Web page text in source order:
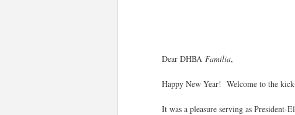
Dear DHBAFamilia,
Happy New Year! Welcome to the
It was a pleasure serving as